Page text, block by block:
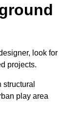
look for
projects.
play area